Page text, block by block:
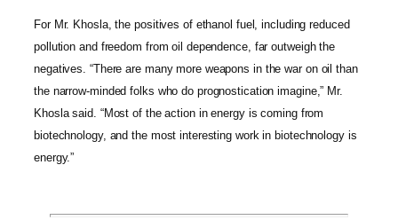
For Mr. Khosla, the positives of ethanol fuel, including reduced
pollution and freedom from oil dependence, far outweigh the
negatives. “There are many more weapons in the war on oil than
the narrow-minded folks who do prognostication imagine,” Mr.
Khosla said. “Most of the action in energy is coming from
biotechnology, and the most interesting work in biotechnology is
energy.”